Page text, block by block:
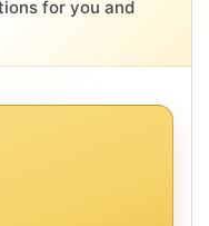
for you and